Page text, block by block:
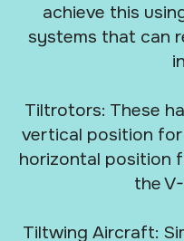
achieve this
systems that can
Tiltrotors: These
vertical position
horizontal position
the
Tiltwing Aircraft: